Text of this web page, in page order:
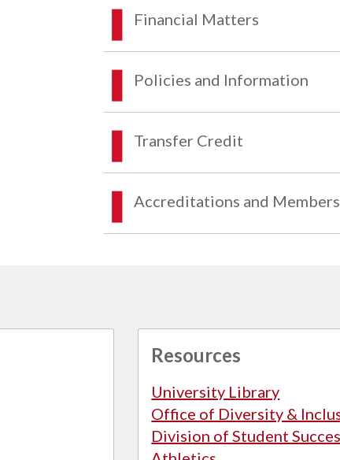
Financial Matters
Policies and Information
Transfer Credit
Accreditations and
Resources
University Library
Office of Diversity &
Division of Student